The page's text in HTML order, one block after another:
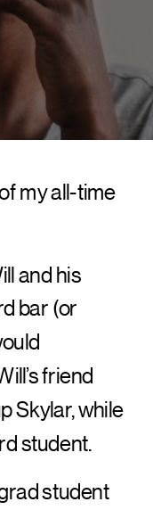
my all-time
and his
bar (or
friend
Skylar, while
student.
student